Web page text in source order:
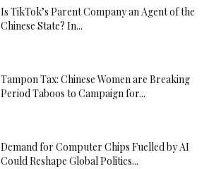
Is TikTok’s Parent Company an Agent of the
Chinese State? In...
Tampon Tax: Chinese Women are Breaking
Period Taboos to Campaign for...
Demand for Computer Chips Fuelled by AI
Could Reshape Global Politics...